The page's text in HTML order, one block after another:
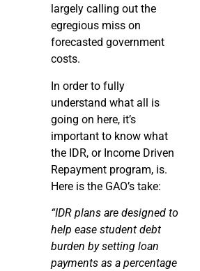
largely calling out the
egregious miss on
forecasted government
costs.
In order to fully
understand what all is
going on here, it’s
important to know what
the IDR, or Income Driven
Repayment program, is.
Here is the GAO’s take:
“IDR plans are designed to
help ease student debt
burden by setting loan
payments as a percentage